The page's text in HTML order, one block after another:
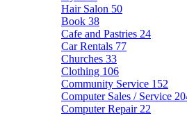
Hair Salon 50
Book 38
Cafe and Pastries 24
Car Rentals 77
Churches 33
Clothing 106
Community Service 152
Computer Sales / Service
Computer Repair 22